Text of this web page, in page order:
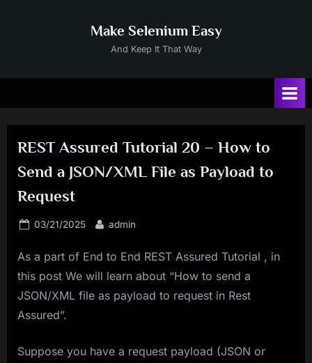
Make Selenium Easy
And Keep It That Way
REST Assured Tutorial 20 – How to
Send a JSON/XML File as Payload to
Request
Posted
03/21/2025 By
admin
As a part of End to End REST Assured Tutorial , in
this post We will learn about “How to send a
JSON/XML file as payload to request in Rest
Assured”.
Suppose you have a request payload (JSON or